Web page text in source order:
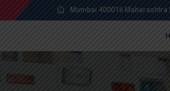
Mumbai 400016 Maharashtra